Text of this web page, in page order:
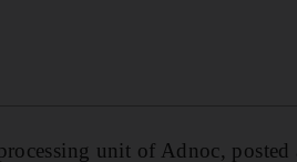
unit of Adnoc, posted